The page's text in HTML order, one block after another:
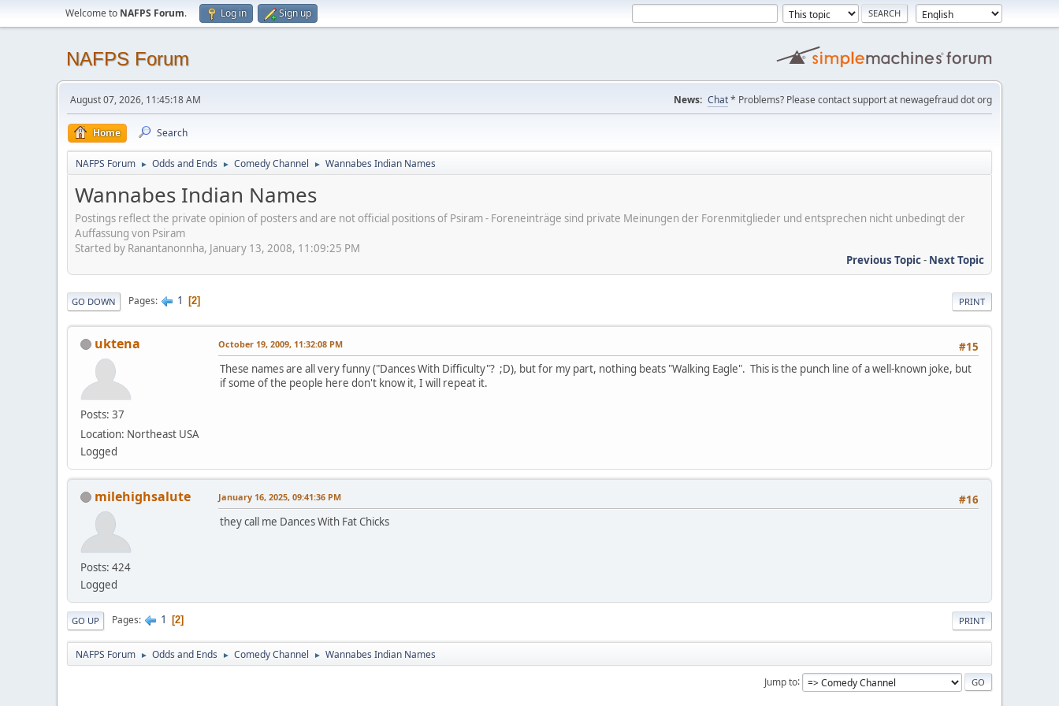
Welcome to NAFPS Forum. Log in Sign up
NAFPS Forum
August 07, 2026, 11:45:18 AM News: Chat* Problems? Please contact support at newagefraud dot org
Home Search
NAFPS Forum ► Odds and Ends ► Comedy Channel ► Wannabes Indian Names
Wannabes Indian Names
Postings reflect the private opinion of posters and are not official positions of Psiram - Foreneinträge sind private Meinungen der Forenmitglieder und entsprechen nicht unbedingt der
Auffassung von Psiram
Started by Ranantanonnha, January 13, 2008, 11:09:25 PM
Previous Topic- Next Topic
PRINT
GO DOWN Pages 1 2
uktena
Posts: 37
Location: Northeast USA
Logged
#15
October 19, 2009, 11:32:08 PM
These names are all very funny ("Dances With Difficulty"? ;D), but for my part, nothing beats "Walking Eagle". This is the punch line of a well-known joke, but
if some of the people here don't know it, I will repeat it.
milehighsalute
Posts: 424
Logged
#16
January 16, 2025, 09:41:36 PM
they call me Dances With Fat Chicks
PRINT
GO UP Pages 1 2
NAFPS Forum ► Odds and Ends ► Comedy Channel ► Wannabes Indian Names
Jump to